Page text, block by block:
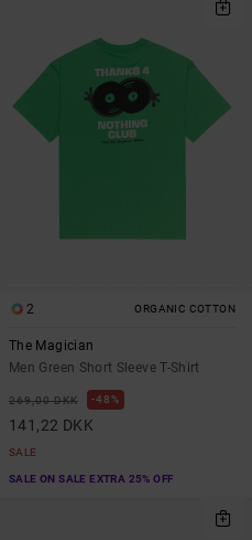
2 ORGANIC COTTON
The Magician
Men Green Short Sleeve T-Shirt
269,00 DKK 48%
141,22 DKK
SALE
SALE ON SALE EXTRA 25% OFF